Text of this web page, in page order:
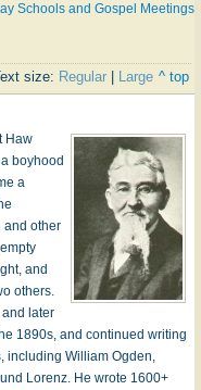
Schools and Gospel Meetings
size: Regular | Large ^ top
Haw
boyhood
a
and other
and
others.
later
1890s, and continued writing
including William Ogden,
Lorenz. He wrote 1600+